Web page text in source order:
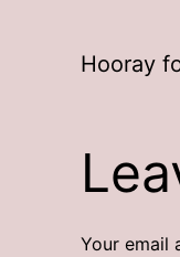
Hooray
Your email